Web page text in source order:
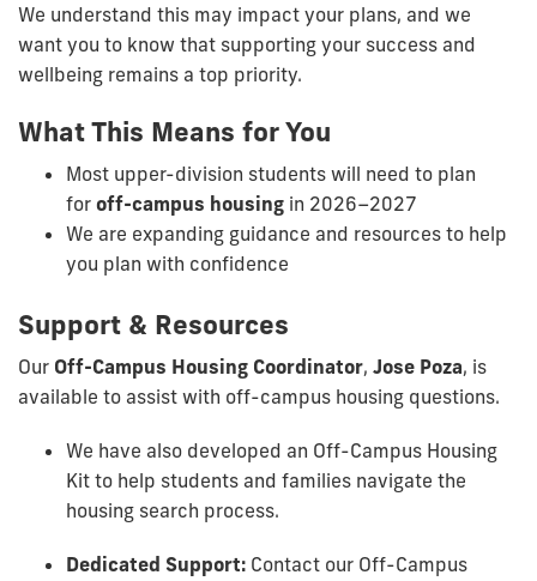
We understand this may impact your plans, and we
want you to know that supporting your success and
wellbeing remains a top priority.
What This Means for You
Most upper-division students will need to plan
for off-campus housing in 2026–2027
We are expanding guidance and resources to help
you plan with confidence
Support & Resources
Our Off-Campus Housing Coordinator, Jose Poza, is
available to assist with off-campus housing questions.
We have also developed an Off-Campus Housing
Kit to help students and families navigate the
housing search process.
Dedicated Support: Contact our Off-Campus